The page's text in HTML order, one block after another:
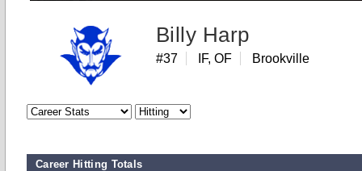
Billy Harp
#37 IF, OF Brookville
Career Hitting Totals